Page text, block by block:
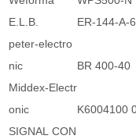
E.L.B.
ER-144-A-
peter-electro
nic
BR 400-40
Middex-Electr
onic
K6004100
SIGNAL CON